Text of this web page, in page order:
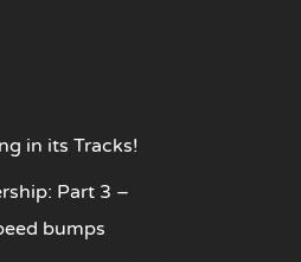
in its Tracks!
Part 3 –
bumps